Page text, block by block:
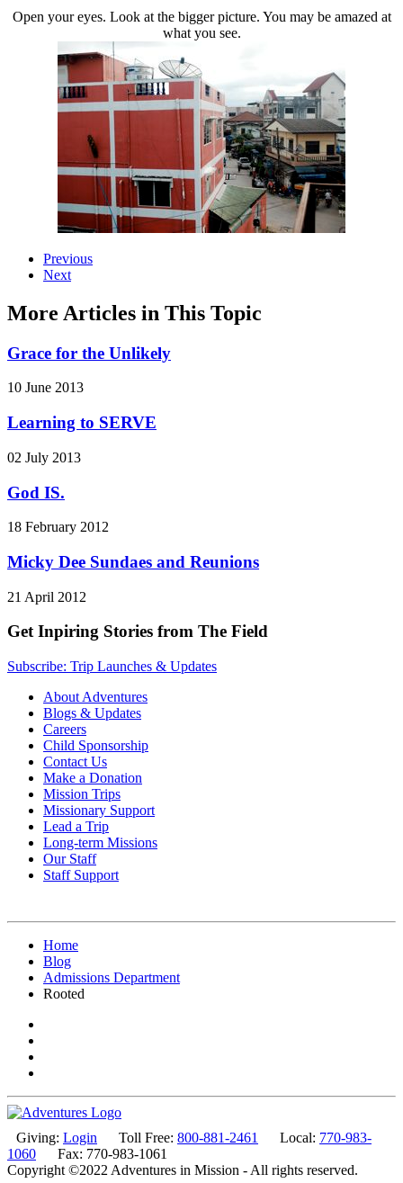
Open your eyes. Look at the bigger picture. You may be amazed at
what you see.
Previous
Next
More Articles in This Topic
Grace for the Unlikely
10 June 2013
Learning to SERVE
02 July 2013
God IS.
18 February 2012
Micky Dee Sundaes and Reunions
21 April 2012
Get Inpiring Stories from The Field
Subscribe: Trip Launches & Updates
About Adventures
Blogs & Updates
Careers
Child Sponsorship
Contact Us
Make a Donation
Mission Trips
Missionary Support
Lead a Trip
Long-term Missions
Our Staff
Staff Support
Home
Blog
Admissions Department
Rooted
Giving: Login Toll Free: 800-881-2461 Local: 770-983-
1060
Fax: 770-983-1061
Copyright ©2022 Adventures in Mission - All rights reserved.